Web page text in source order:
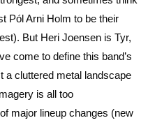
Pól Arni Holm to be their
But Heri Joensen is Tyr,
come to define this band’s
a cluttered metal landscape
is all too
major lineup changes (new